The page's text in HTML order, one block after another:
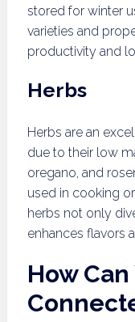
stored for winter
varieties and
productivity and
Herbs
Herbs are an
due to their low
oregano, and
used in cooking
herbs not only
enhances flavors
How